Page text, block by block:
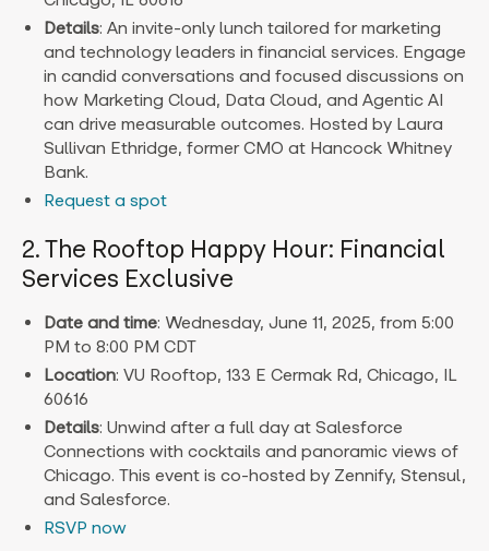
Details: An invite-only lunch tailored for marketing
and technology leaders in financial services. Engage
in candid conversations and focused discussions on
how Marketing Cloud, Data Cloud, and Agentic AI
can drive measurable outcomes. Hosted by Laura
Sullivan Ethridge, former CMO at Hancock Whitney
Bank.
Request a spot
2. The Rooftop Happy Hour: Financial
Services Exclusive
Date and time: Wednesday, June 11, 2025, from 5:00
PM to 8:00 PM CDT
Location: VU Rooftop, 133 E Cermak Rd, Chicago, IL
60616
Details: Unwind after a full day at Salesforce
Connections with cocktails and panoramic views of
Chicago. This event is co-hosted by Zennify, Stensul,
and Salesforce.
RSVP now